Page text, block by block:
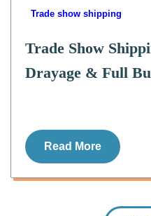
Trade show shipping
Trade Show
Drayage & Full
Read More